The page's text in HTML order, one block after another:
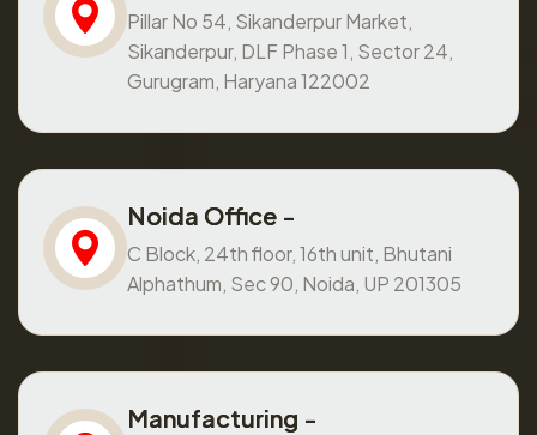
Pillar No 54, Sikanderpur Market,
Sikanderpur, DLF Phase 1, Sector 24,
Gurugram, Haryana 122002
Noida Office -
C Block, 24th floor, 16th unit, Bhutani
Alphathum, Sec 90, Noida, UP 201305
Manufacturing -